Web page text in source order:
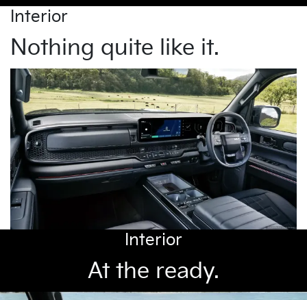
Interior
Nothing quite like it.
Interior
At the ready.